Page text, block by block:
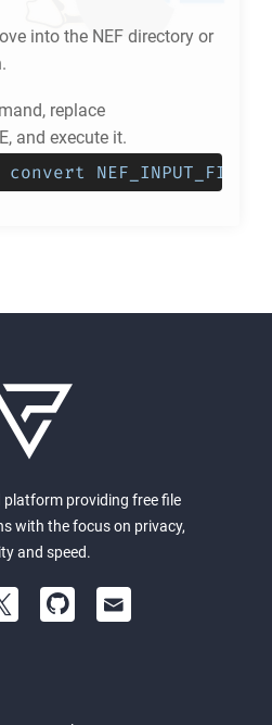
into the NEF directory or
replace
and execute it.
platform providing free file
with the focus on privacy,
and speed.